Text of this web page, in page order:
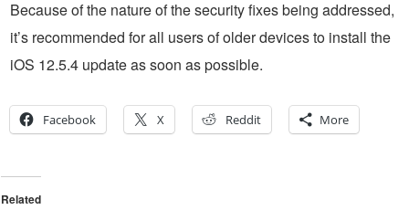
Because of the nature of the security fixes being addressed,
it’s recommended for all users of older devices to install the
iOS 12.5.4 update as soon as possible.
Facebook X Reddit More
Related